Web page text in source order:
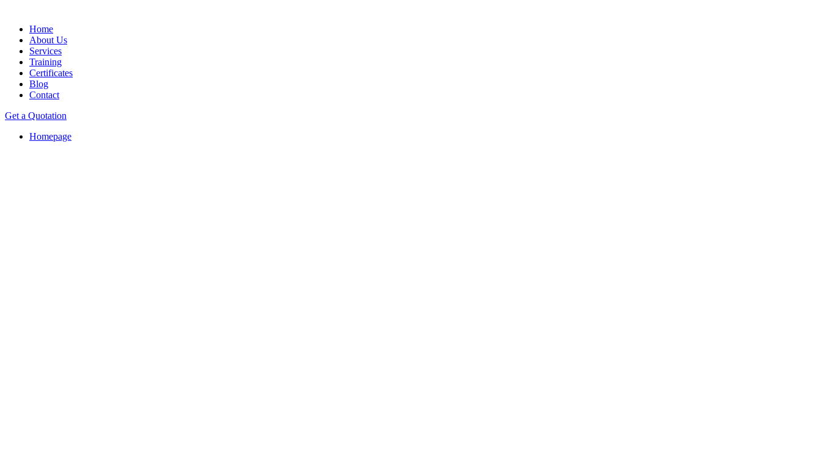
Home
About Us
Services
Training
Certificates
Blog
Contact
Get a Quotation
Homepage